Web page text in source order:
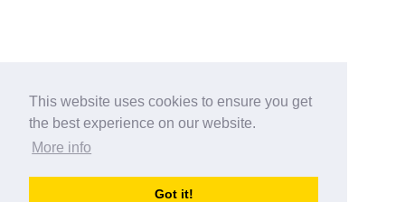
This website uses cookies to ensure you get
the best experience on our website.
More info
Got it!
australia-opening-times.com